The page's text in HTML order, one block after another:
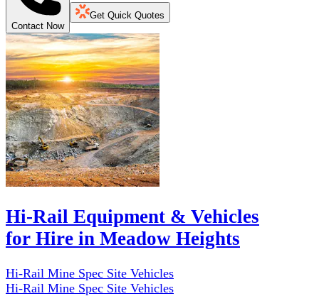
Contact Now
Get Quick Quotes
Hi-Rail Equipment & Vehicles
for Hire in Meadow Heights
Hi-Rail Mine Spec Site Vehicles
Hi-Rail Mine Spec Site Vehicles